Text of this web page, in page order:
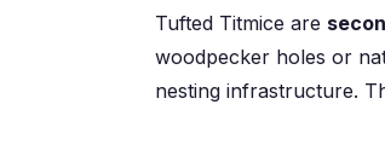
Tufted Titmice are
woodpecker holes or
nesting infrastructure.